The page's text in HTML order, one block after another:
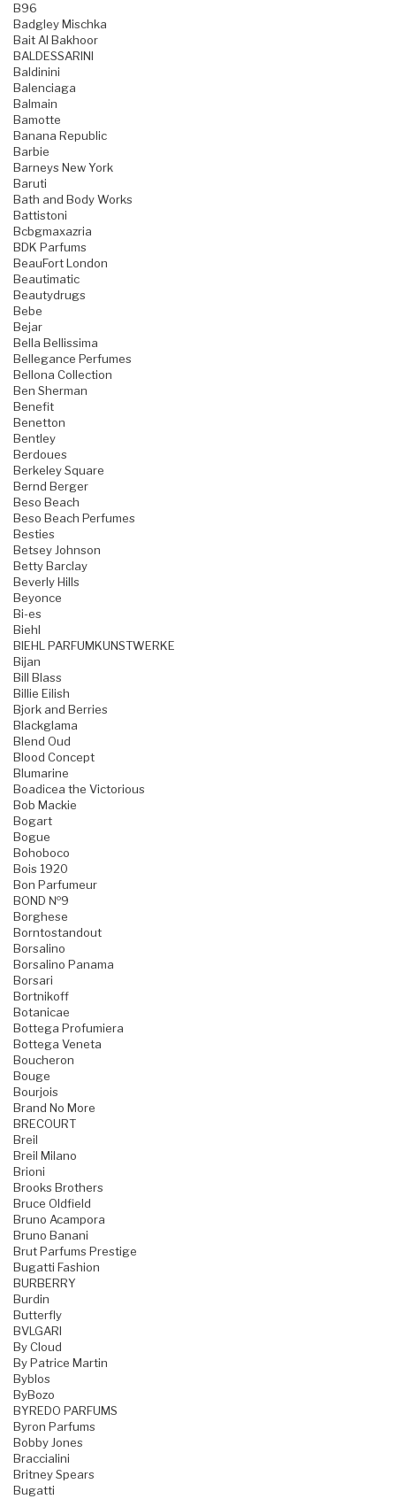
B96
Badgley Mischka
Bait Al Bakhoor
BALDESSARINI
Baldinini
Balenciaga
Balmain
Bamotte
Banana Republic
Barbie
Barneys New York
Baruti
Bath and Body Works
Battistoni
Bcbgmaxazria
BDK Parfums
BeauFort London
Beautimatic
Beautydrugs
Bebe
Bejar
Bella Bellissima
Bellegance Perfumes
Bellona Collection
Ben Sherman
Benefit
Benetton
Bentley
Berdoues
Berkeley Square
Bernd Berger
Beso Beach
Beso Beach Perfumes
Besties
Betsey Johnson
Betty Barclay
Beverly Hills
Beyonce
Bi-es
Biehl
BIEHL PARFUMKUNSTWERKE
Bijan
Bill Blass
Billie Eilish
Bjork and Berries
Blackglama
Blend Oud
Blood Concept
Blumarine
Boadicea the Victorious
Bob Mackie
Bogart
Bogue
Bohoboco
Bois 1920
Bon Parfumeur
BOND №9
Borghese
Borntostandout
Borsalino
Borsalino Panama
Borsari
Bortnikoff
Botanicae
Bottega Profumiera
Bottega Veneta
Boucheron
Bouge
Bourjois
Brand No More
BRECOURT
Breil
Breil Milano
Brioni
Brooks Brothers
Bruce Oldfield
Bruno Acampora
Bruno Banani
Brut Parfums Prestige
Bugatti Fashion
BURBERRY
Burdin
Butterfly
BVLGARI
By Cloud
By Patrice Martin
Byblos
ByBozo
BYREDO PARFUMS
Byron Parfums
Bobby Jones
Braccialini
Britney Spears
Bugatti